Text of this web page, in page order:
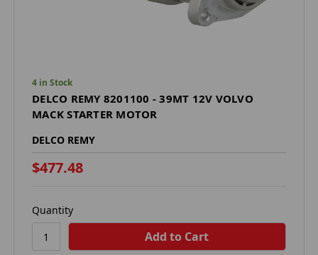
4 in Stock
DELCO REMY 8201100 - 39MT 12V VOLVO
MACK STARTER MOTOR
DELCO REMY
$477.48
Quantity